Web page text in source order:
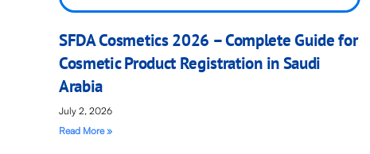
SFDA Cosmetics 2026 – Complete Guide for
Cosmetic Product Registration in Saudi
Arabia
July 2, 2026
Read More »